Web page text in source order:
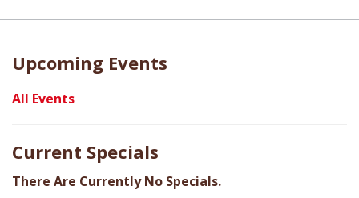
Upcoming Events
All Events
Current Specials
There Are Currently No Specials.